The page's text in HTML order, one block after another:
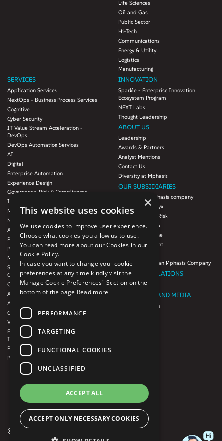
Life Sciences
Oil and Gas
Public Sector
Hi-Tech
Communications
Energy & Utility
Logistics
Manufacturing
SERVICES
Application Services
NextOps - Business Process Services
Cognitive
Cyber Security
IT Value Stream Acceleration -
DevOps
DevOps Automation Services
AI
Digital
Enterprise Automation
Experience Design
Governance, Risk & Compliances
Infrastructure Services
Modernization
Next-Gen Data
Agile IT Operations
Product Engineering
Platforms & Protocols - XAAP
Microsoft COE
Salesforce Consulting and Services
COE
Cloud
AWS Services
Azure Services
GCP Services
VMWare Tanzu Services
Enterprise Agency platform - Mphasis
Tria™
Product Line – Mphasis Modernize™
Product Line – Mphasis Optimize™
INNOVATION
Sparkle - Enterprise Innovation
Ecosystem Program
NEXT Labs
Thought Leadership
ABOUT US
Leadership
Awards & Partners
Analyst Mentions
Contact Us
Diversity at Mphasis
OUR SUBSIDIARIES
Blink UX, an Mphasis company
Mphasis Datalytyx
Mphasis Digital Risk
Mphasis Javelina
Mphasis Silverline
Mphasis Stelligent
Theory Practice, an Mphasis Company
INVESTOR RELATIONS
Investors
NEWSROOM AND MEDIA
News and Events
FRENCH
© 2026 Mphasis. All rights reserved
×
This website uses cookies
We use cookies to improve user experience.
Choose what cookies you allow us to use.
You can read more about our Cookies in our
Cookie Policy.
In case you want to change your cookie
preferences at any time kindly visit the
Manage Cookie Preferences" Section on the
bottom of the page Read more
PERFORMANCE
TARGETING
FUNCTIONAL COOKIES
UNCLASSIFIED
ACCEPT ALL
ACCEPT ONLY NECESSARY COOKIES